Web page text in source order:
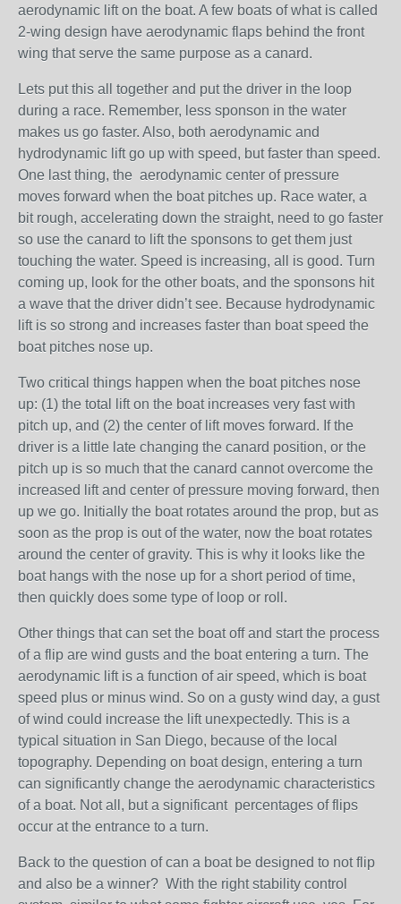
aerodynamic lift on the boat. A few boats of what is called
2-wing design have aerodynamic flaps behind the front
wing that serve the same purpose as a canard.
Lets put this all together and put the driver in the loop
during a race. Remember, less sponson in the water
makes us go faster. Also, both aerodynamic and
hydrodynamic lift go up with speed, but faster than speed.
One last thing, the aerodynamic center of pressure
moves forward when the boat pitches up. Race water, a
bit rough, accelerating down the straight, need to go faster
so use the canard to lift the sponsons to get them just
touching the water. Speed is increasing, all is good. Turn
coming up, look for the other boats, and the sponsons hit
a wave that the driver didn’t see. Because hydrodynamic
lift is so strong and increases faster than boat speed the
boat pitches nose up.
Two critical things happen when the boat pitches nose
up: (1) the total lift on the boat increases very fast with
pitch up, and (2) the center of lift moves forward. If the
driver is a little late changing the canard position, or the
pitch up is so much that the canard cannot overcome the
increased lift and center of pressure moving forward, then
up we go. Initially the boat rotates around the prop, but as
soon as the prop is out of the water, now the boat rotates
around the center of gravity. This is why it looks like the
boat hangs with the nose up for a short period of time,
then quickly does some type of loop or roll.
Other things that can set the boat off and start the process
of a flip are wind gusts and the boat entering a turn. The
aerodynamic lift is a function of air speed, which is boat
speed plus or minus wind. So on a gusty wind day, a gust
of wind could increase the lift unexpectedly. This is a
typical situation in San Diego, because of the local
topography. Depending on boat design, entering a turn
can significantly change the aerodynamic characteristics
of a boat. Not all, but a significant percentages of flips
occur at the entrance to a turn.
Back to the question of can a boat be designed to not flip
and also be a winner? With the right stability control